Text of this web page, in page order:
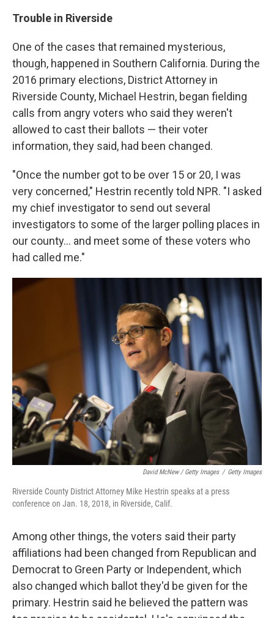
Trouble in Riverside
One of the cases that remained mysterious,
though, happened in Southern California. During the
2016 primary elections, District Attorney in
Riverside County, Michael Hestrin, began fielding
calls from angry voters who said they weren't
allowed to cast their ballots — their voter
information, they said, had been changed.
"Once the number got to be over 15 or 20, I was
very concerned," Hestrin recently told NPR. "I asked
my chief investigator to send out several
investigators to some of the larger polling places in
our county... and meet some of these voters who
had called me."
David McNew / Getty Images / Getty Images
Riverside County District Attorney Mike Hestrin speaks at a press
conference on Jan. 18, 2018, in Riverside, Calif.
Among other things, the voters said their party
affiliations had been changed from Republican and
Democrat to Green Party or Independent, which
also changed which ballot they'd be given for the
primary. Hestrin said he believed the pattern was